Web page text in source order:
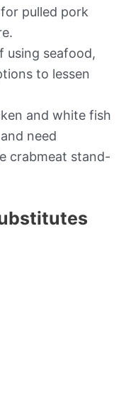
pulled pork
using seafood,
to lessen
and white fish
need
crabmeat stand-